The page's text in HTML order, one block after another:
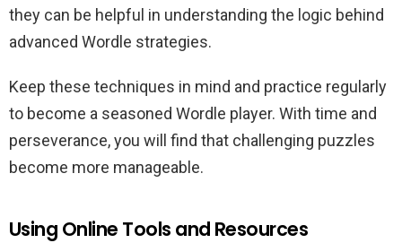
they can be helpful in understanding the logic behind
advanced Wordle strategies.
Keep these techniques in mind and practice regularly
to become a seasoned Wordle player. With time and
perseverance, you will find that challenging puzzles
become more manageable.
Using Online Tools and Resources